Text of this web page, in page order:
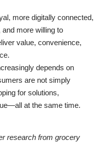
more digitally connected,
more willing to
value, convenience,
depends on
are not simply
for solutions,
at the same time.
research from grocery